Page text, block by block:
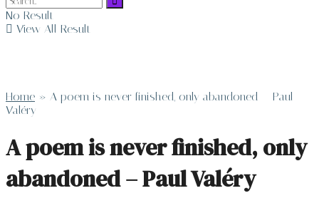
No Result
View All Result
Home » A poem is never finished, only abandoned – Paul
Valéry
A poem is never finished, only
abandoned – Paul Valéry